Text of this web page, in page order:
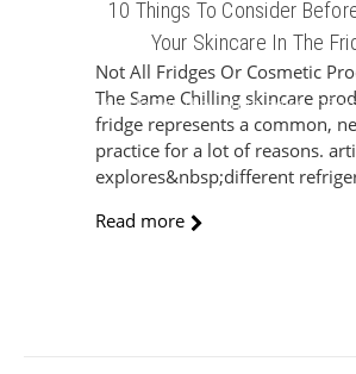
10 Things To Consider
Your Skincare In The
Not All Fridges Or Cosmetic
The Same Chilling skincare
fridge represents a common,
practice for a lot of reasons.
explores&nbsp;different
Read more
Sign Up For The Latest news,